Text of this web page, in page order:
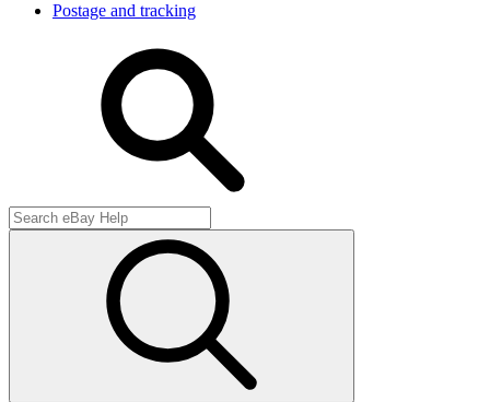
Postage and tracking